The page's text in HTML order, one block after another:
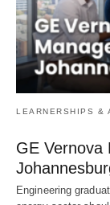
LEARNERSHIPS &
GE Vernova
Engineering